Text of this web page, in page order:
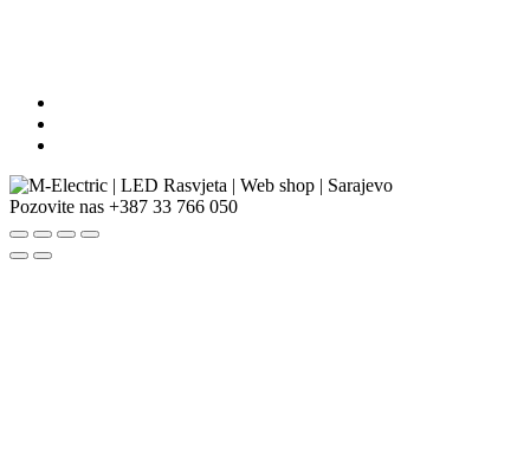
Pozovite nas +387 33 766 050